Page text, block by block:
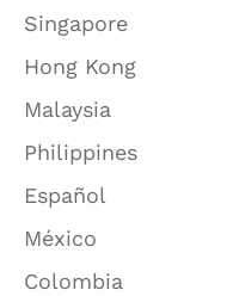
Singapore
Hong Kong
Malaysia
Philippines
Español
México
Colombia